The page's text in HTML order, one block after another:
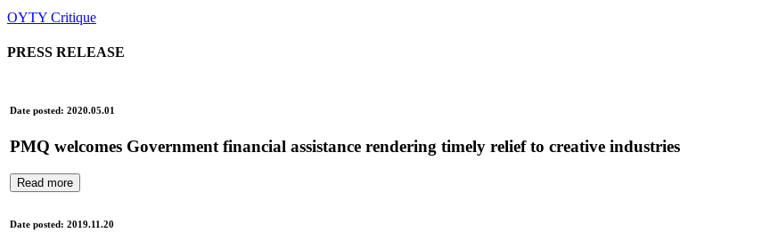
OYTY Critique
PRESS RELEASE
Date posted: 2020.05.01
PMQ welcomes Government financial assistance rendering timely relief to creative industries
Read more
Date posted: 2019.11.20